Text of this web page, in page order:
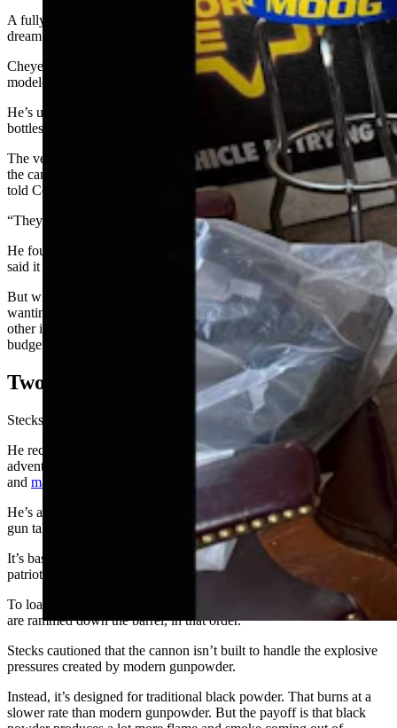
A fully-functional miniature black powder cannon sounds like the
dream of many a Wyoming man’s inner 14-year-old.
Cheyenne mechanic Geno Stecks agrees that the .50 caliber piece –
modeled after a Revolutionary War Naval gun – is an absolute hoot.
He’s used it to shoot ball bearings at radiators and old antifreeze
bottles filled with water.
The velocity of the bearings coming from the muzzle of
the cannon when the powder charge is touched off is impressive, he
told Cowboy State Daily.
“They haul ass, you can’t even see them in flight,” he said.
He found the cannon at the local Sportsman’s Warehouse store, and
said it set him back about $210.
But with Valentine’s Day right around the corner, Wyoming fellows
wanting to indulge their inner adolescent might stop to consider that
other items should probably occupy a higher spot on the disposable
budget list than a tiny cannon.
Two Seconds Of Fuse
Stecks is no stranger to edgy hobbies.
He recently told Cowboy State Daily about his numerous
adventures as a “redneck engineer” – including building rat rods
and making his own moonshine
He’s also built potato cannons, but the miniature black powder naval
gun takes things to new level.
It’s basic design matches that of the cannons that Revolutionary War
patriots used while doing battle with the British Royal Navy.
To load the piece, a powder charge, some wadding and a projectile
are rammed down the barrel, in that order.
Stecks cautioned that the cannon isn’t built to handle the explosive
pressures created by modern gunpowder.
Instead, it’s designed for traditional black powder. That burns at a
slower rate than modern gunpowder. But the payoff is that black